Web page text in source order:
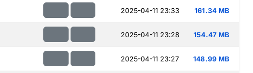
2025-04-11 23:33 161.34 MB
2025-04-11 23:28 154.47 MB
2025-04-11 23:27 148.99 MB